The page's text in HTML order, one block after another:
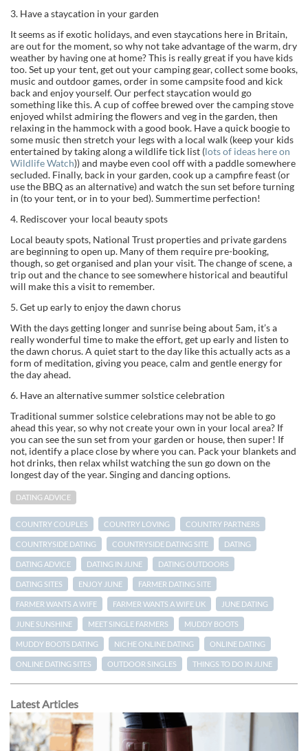
3. Have a staycation in your garden
It seems as if exotic holidays, and even staycations here in Britain,
are out for the moment, so why not take advantage of the warm, dry
weather by having one at home? This is really great if you have kids
too. Set up your tent, get out your camping gear, collect some books,
music and outdoor games, order in some campsite food and kick
back and enjoy yourself. Our perfect staycation would go
something like this. A cup of coffee brewed over the camping stove
enjoyed whilst admiring the flowers and veg in the garden, then
relaxing in the hammock with a good book. Have a quick boogie to
some music then stretch your legs with a local walk (keep your kids
entertained by taking along a wildlife tick list (lots of ideas here on
Wildlife Watch)) and maybe even cool off with a paddle somewhere
secluded. Finally, back in your garden, cook up a campfire feast (or
use the BBQ as an alternative) and watch the sun set before turning
in (to your tent, or in to your bed). Summertime perfection!
4. Rediscover your local beauty spots
Local beauty spots, National Trust properties and private gardens
are beginning to open up. Many of them require pre-booking,
though, so get organised and plan your visit. The change of scene, a
trip out and the chance to see somewhere historical and beautiful
will make this a visit to remember.
5. Get up early to enjoy the dawn chorus
With the days getting longer and sunrise being about 5am, it’s a
really wonderful time to make the effort, get up early and listen to
the dawn chorus. A quiet start to the day like this actually acts as a
form of meditation, giving you peace, calm and gentle energy for
the day ahead.
6. Have an alternative summer solstice celebration
Traditional summer solstice celebrations may not be able to go
ahead this year, so why not create your own in your local area? If
you can see the sun set from your garden or house, then super! If
not, identify a place close by where you can. Pack your blankets and
hot drinks, then relax whilst watching the sun go down on the
longest day of the year. Singing and dancing options.
DATING ADVICE
COUNTRY COUPLES COUNTRY LOVING COUNTRY PARTNERS
COUNTRYSIDE DATING COUNTRYSIDE DATING SITE DATING
DATING ADVICE DATING IN JUNE DATING OUTDOORS
DATING SITES ENJOY JUNE FARMER DATING SITE
FARMER WANTS A WIFE FARMER WANTS A WIFE UK JUNE DATING
JUNE SUNSHINE MEET SINGLE FARMERS MUDDY BOOTS
MUDDY BOOTS DATING NICHE ONLINE DATING ONLINE DATING
ONLINE DATING SITES OUTDOOR SINGLES THINGS TO DO IN JUNE
Latest Articles